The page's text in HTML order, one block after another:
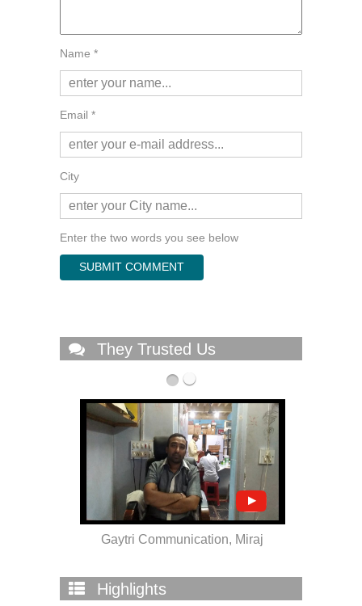
Name *
Email *
City
Enter the two words you see below
They Trusted Us
Gaytri Communication, Miraj
Highlights